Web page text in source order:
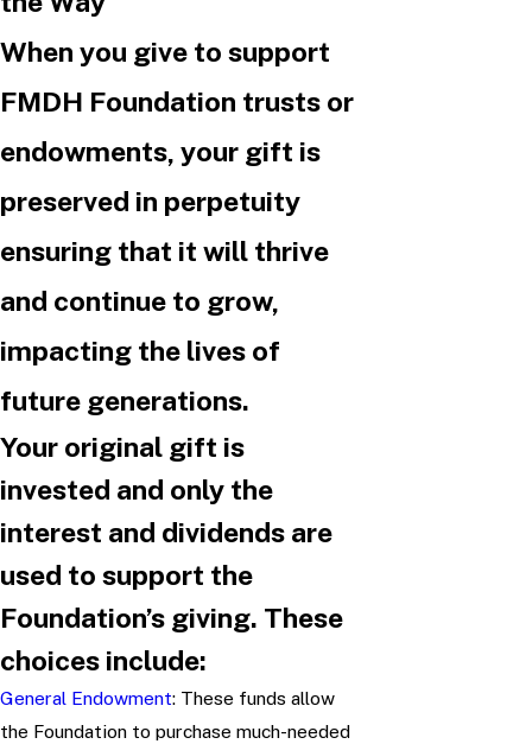
When you give to support
FMDH Foundation trusts or
endowments, your gift is
preserved in perpetuity
ensuring that it will thrive
and continue to grow,
impacting the lives of
future generations.
Your original gift is
invested and only the
interest and dividends are
used to support the
Foundation’s giving. These
choices include:
General Endowment: These funds allow
the Foundation to purchase much-needed